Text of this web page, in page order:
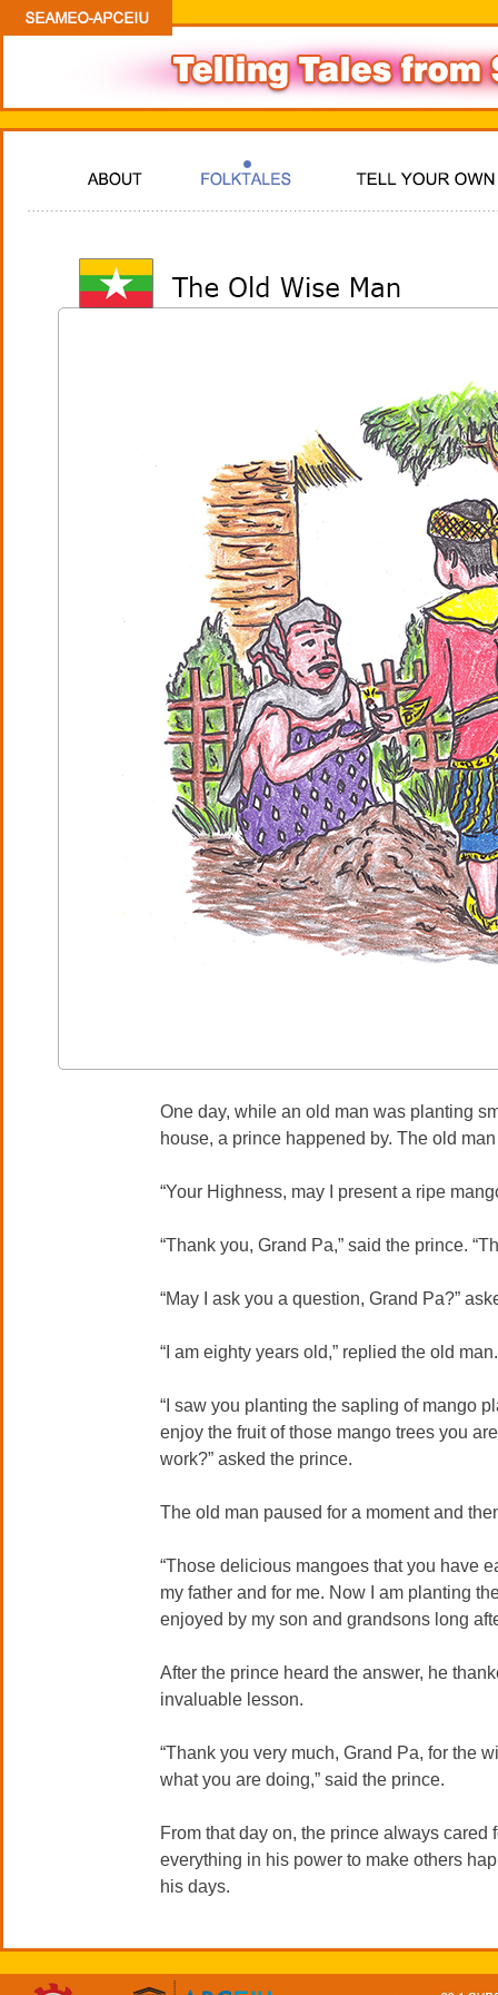
One day, while an old man was planting
house, a prince happened by. The old
“Your Highness, may I present a ripe
“Thank you, Grand Pa,” said the prince.
“May I ask you a question, Grand Pa?”
“I am eighty years old,” replied the old man.
“I saw you planting the sapling of mango
enjoy the fruit of those mango trees you
work?” asked the prince.
The old man paused for a moment and
“Those delicious mangoes that you have
my father and for me. Now I am planting
enjoyed by my son and grandsons long
After the prince heard the answer, he
invaluable lesson.
“Thank you very much, Grand Pa, for the
what you are doing,” said the prince.
From that day on, the prince always
everything in his power to make others
his days.